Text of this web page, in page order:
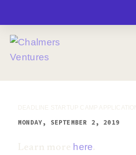
DEADLINE STARTUP CAMP APPLICATION
MONDAY, SEPTEMBER 2, 2019
Learn more here.